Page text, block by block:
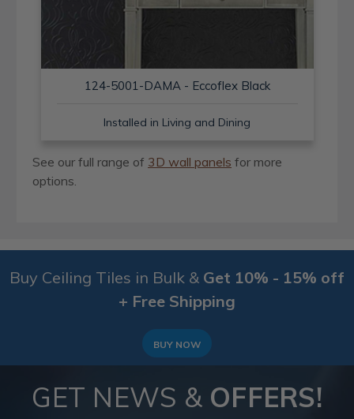
124-5001-DAMA - Eccoflex Black
Installed in Living and Dining
See our full range of 3D wall panels for more
options.
Buy Ceiling Tiles in Bulk & Get 10% - 15% off
+ Free Shipping
BUY NOW
GET NEWS & OFFERS!